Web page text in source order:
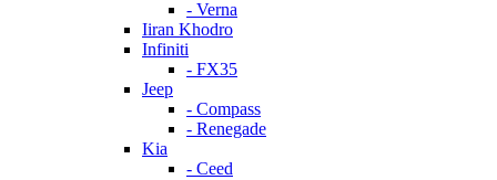
- Verna
Iiran Khodro
Infiniti
- FX35
Jeep
- Compass
- Renegade
Kia
- Ceed